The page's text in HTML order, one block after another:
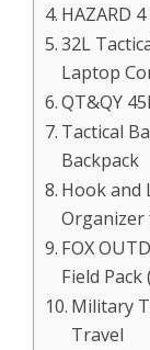
HAZARD
32L
Laptop
QT&QY
Tactical
Backpack
Hook and
Organizer
FOX
Field Pack
Military
Travel